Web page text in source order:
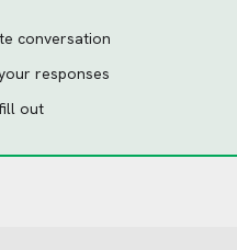
conversation
responses
out